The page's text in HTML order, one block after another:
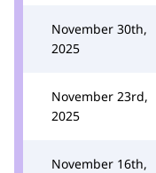
November 30th,
2025
November 23rd,
2025
November 16th,